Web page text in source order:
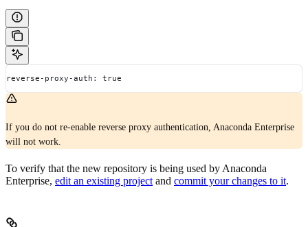
reverse-proxy-auth: true
If you do not re-enable reverse proxy authentication, Anaconda Enterprise
will not work.
To verify that the new repository is being used by Anaconda
Enterprise, edit an existing project and commit your changes to it.